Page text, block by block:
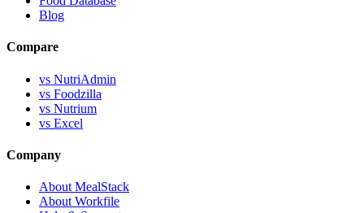
Blog
Compare
vs NutriAdmin
vs Foodzilla
vs Nutrium
vs Excel
Company
About MealStack
About Workfile